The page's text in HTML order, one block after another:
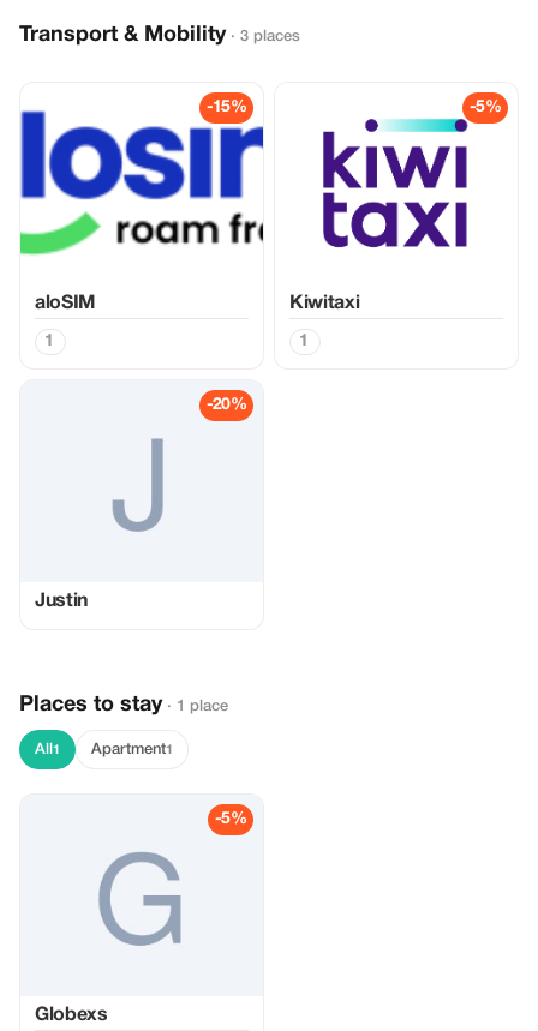
Transport & Mobility · 3 places
-15%
aloSIM
1
-5%
Kiwitaxi
1
-20%
Justin
Places to stay · 1 place
All 1 Apartment1
-5%
Globexs